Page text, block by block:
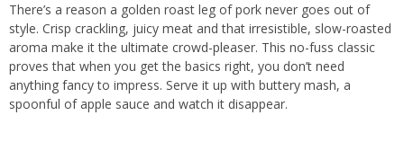
There’s a reason a golden roast leg of pork never goes out of
style. Crisp crackling, juicy meat and that irresistible, slow-roasted
aroma make it the ultimate crowd-pleaser. This no-fuss classic
proves that when you get the basics right, you don’t need
anything fancy to impress. Serve it up with buttery mash, a
spoonful of apple sauce and watch it disappear.